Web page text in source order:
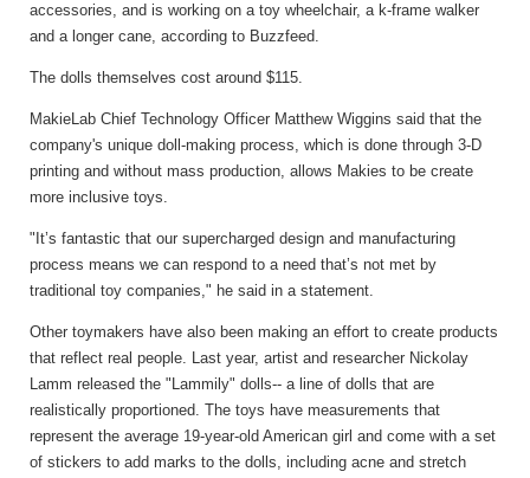
accessories, and is working on a toy wheelchair, a k-frame walker
and a longer cane, according to Buzzfeed.
The dolls themselves cost around $115.
MakieLab Chief Technology Officer Matthew Wiggins said that the
company's unique doll-making process, which is done through 3-D
printing and without mass production, allows Makies to be create
more inclusive toys.
"It’s fantastic that our supercharged design and manufacturing
process means we can respond to a need that’s not met by
traditional toy companies," he said in a statement.
Other toymakers have also been making an effort to create products
that reflect real people. Last year, artist and researcher Nickolay
Lamm released the "Lammily" dolls-- a line of dolls that are
realistically proportioned. The toys have measurements that
represent the average 19-year-old American girl and come with a set
of stickers to add marks to the dolls, including acne and stretch